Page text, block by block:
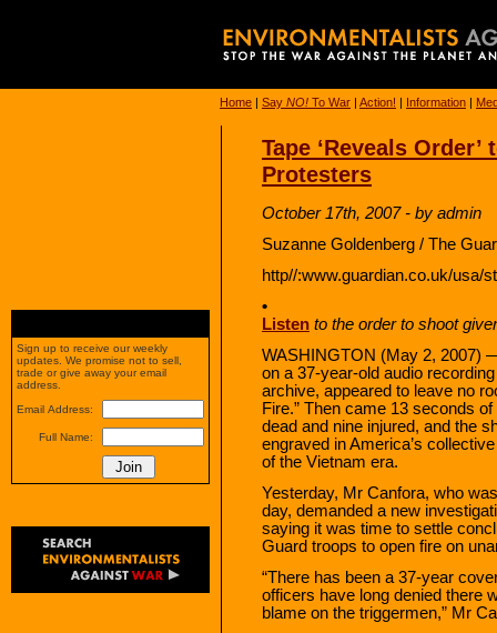
Home | Say NO! To War | Action! | Information |
Tape ‘Reveals
Protesters
October 17th, 2007 - by admin
Suzanne Goldenberg / The
http//:www.guardian.co.uk/usa/
•
Listen to the order to shoot
WASHINGTON (May 2, 2007)
on a 37-year-old audio
archive, appeared to leave no
Fire.” Then came 13 seconds
dead and nine injured, and the
engraved in America’s
of the Vietnam era.
Yesterday, Mr Canfora, who
day, demanded a new
saying it was time to settle
Guard troops to open fire on
“There has been a 37-year
officers have long denied there
blame on the triggermen,” Mr
Sign up to receive our weekly
updates. We promise not to sell,
trade or give away your email
address.
Email Address:
Full Name: